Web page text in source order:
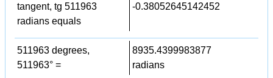
tangent, tg 511963
radians equals
-0.38052645142452
511963 degrees,
511963° =
8935.4399983877
radians